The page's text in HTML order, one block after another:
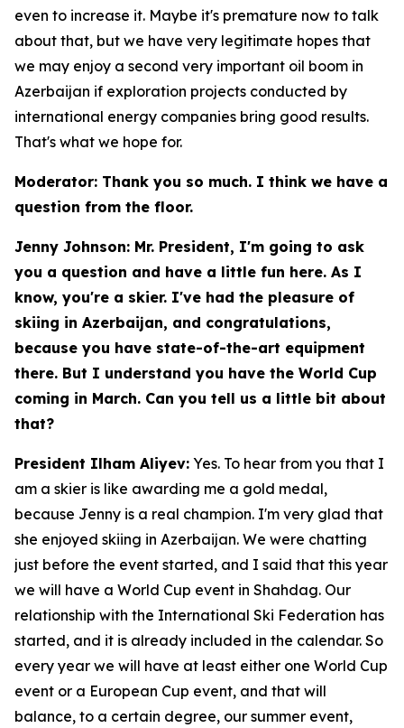
even to increase it. Maybe it's premature now to talk
about that, but we have very legitimate hopes that
we may enjoy a second very important oil boom in
Azerbaijan if exploration projects conducted by
international energy companies bring good results.
That's what we hope for.
Moderator: Thank you so much. I think we have a
question from the floor.
Jenny Johnson: Mr. President, I'm going to ask
you a question and have a little fun here. As I
know, you're a skier. I've had the pleasure of
skiing in Azerbaijan, and congratulations,
because you have state-of-the-art equipment
there. But I understand you have the World Cup
coming in March. Can you tell us a little bit about
that?
President Ilham Aliyev: Yes. To hear from you that I
am a skier is like awarding me a gold medal,
because Jenny is a real champion. I'm very glad that
she enjoyed skiing in Azerbaijan. We were chatting
just before the event started, and I said that this year
we will have a World Cup event in Shahdag. Our
relationship with the International Ski Federation has
started, and it is already included in the calendar. So
every year we will have at least either one World Cup
event or a European Cup event, and that will
balance, to a certain degree, our summer event,